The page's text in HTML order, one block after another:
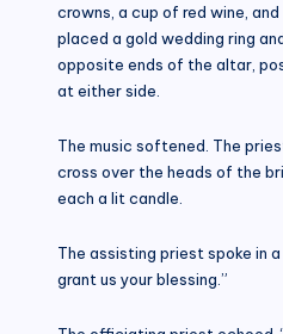
crowns, a cup of red wine,
placed a gold wedding ring
opposite ends of the altar,
at either side.
The music softened. The
cross over the heads of the
each a lit candle.
The assisting priest spoke in a
grant us your blessing.”